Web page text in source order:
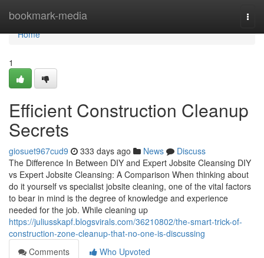
bookmark-media
Home
Home
1
Efficient Construction Cleanup
Secrets
giosuet967cud9 333 days ago News
Discuss
The Difference In Between DIY and Expert Jobsite Cleansing DIY
vs Expert Jobsite Cleansing: A Comparison When thinking about
do it yourself vs specialist jobsite cleaning, one of the vital factors
to bear in mind is the degree of knowledge and experience
needed for the job. While cleaning up
https://juliusskapf.blogsvirals.com/36210802/the-smart-trick-of-
construction-zone-cleanup-that-no-one-is-discussing
Comments
Who Upvoted